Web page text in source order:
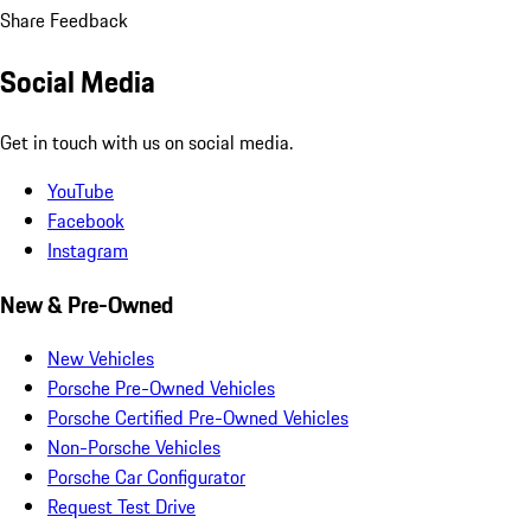
Share Feedback
Social Media
Get in touch with us on social media.
YouTube
Facebook
Instagram
New & Pre-Owned
New Vehicles
Porsche Pre-Owned Vehicles
Porsche Certified Pre-Owned Vehicles
Non-Porsche Vehicles
Porsche Car Configurator
Request Test Drive